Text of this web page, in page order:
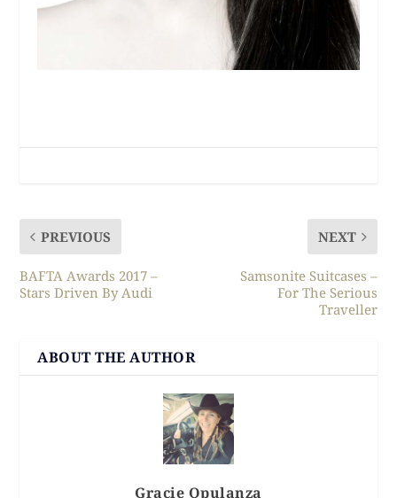
PREVIOUS
BAFTA Awards 2017 –
Stars Driven By Audi
NEXT
Samsonite Suitcases –
For The Serious
Traveller
ABOUT THE AUTHOR
Gracie Opulanza